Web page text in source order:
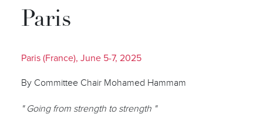
Paris
Paris (France), June 5-7, 2025
By Committee Chair Mohamed Hammam
" Going from strength to strength "